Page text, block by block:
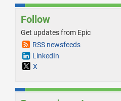
Follow
Get updates from Epic
RSS newsfeeds
LinkedIn
X